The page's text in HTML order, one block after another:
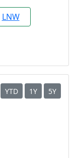
LNW
YTD 1Y 5Y